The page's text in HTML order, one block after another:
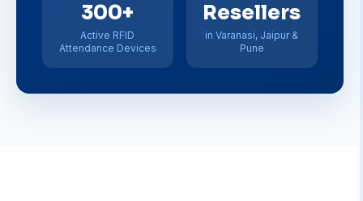
300+
Active RFID
Attendance Devices
Resellers
in Varanasi, Jaipur &
Pune